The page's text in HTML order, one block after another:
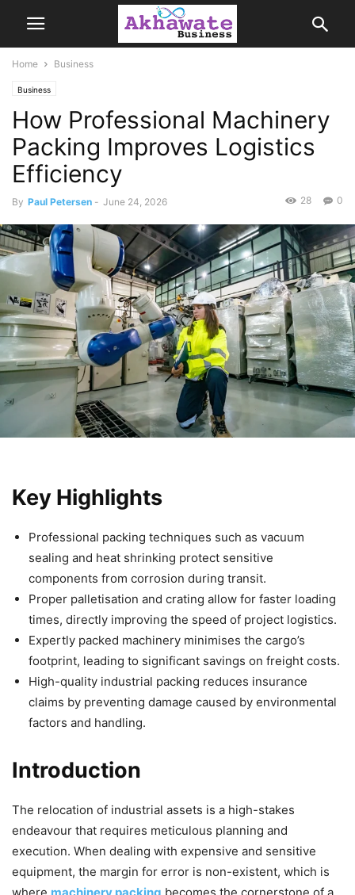
Home Business
Business
How Professional Machinery
Packing Improves Logistics
Efficiency
By Paul Petersen - June 24, 2026 0
28
Key Highlights
Professional packing techniques such as vacuum
sealing and heat shrinking protect sensitive
components from corrosion during transit.
Proper palletisation and crating allow for faster loading
times, directly improving the speed of project logistics.
Expertly packed machinery minimises the cargo’s
footprint, leading to significant savings on freight costs.
High-quality industrial packing reduces insurance
claims by preventing damage caused by environmental
factors and handling.
Introduction
The relocation of industrial assets is a high-stakes
endeavour that requires meticulous planning and
execution. When dealing with expensive and sensitive
equipment, the margin for error is non-existent, which is